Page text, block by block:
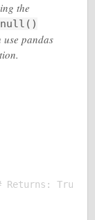
the
pandas
True